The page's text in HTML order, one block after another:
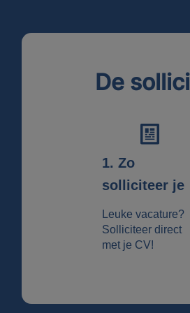
De
1. Zo
solliciteer je
Leuke vacature?
Solliciteer direct
met je CV!